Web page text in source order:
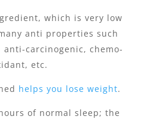
which is very low
anti properties such
anti-carcinogenic, chemo-
etc.
helps you lose weight.
of normal sleep; the